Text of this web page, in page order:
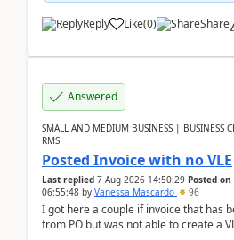
Reply Like(0) Share
Answered
SMALL AND MEDIUM BUSINESS | BUSINESS
RMS
Posted Invoice with no VLE
Last replied 7 Aug 2026 14:50:29 Posted on
06:55:48 by Vanessa Mascardo 96
I got here a couple if invoice that has
from PO but was not able to create a